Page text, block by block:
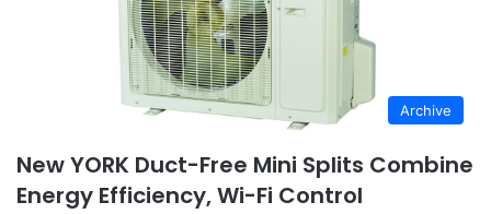
Archive
New YORK Duct-Free Mini Splits Combine
Energy Efficiency, Wi-Fi Control